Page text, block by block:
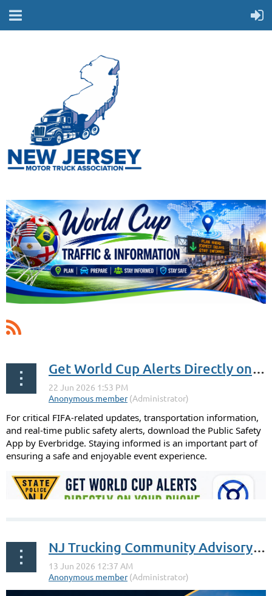
Get World Cup Alerts Directly on Your Phone
For critical FIFA-related updates, transportation information,
and real-time public safety alerts, download the Public Safety
App by Everbridge. Staying informed is an important part of
ensuring a safe and enjoyable event experience.
NJ Trucking Community Advisory: Critical FIFA Traffic Update